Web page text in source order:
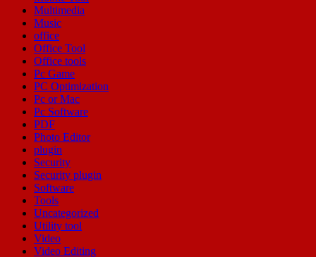
Multimedia
Music
office
Office Tool
Office tools
Pc Game
PC Optimization
Pc or Mac
Pc Software
PDF
Photo Editor
plugin
Security
Security plugin
Software
Tools
Uncategorized
Utility tool
Video
Video Editing